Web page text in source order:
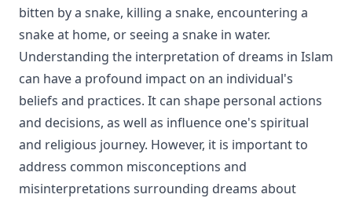
bitten by a snake, killing a snake, encountering a
snake at home, or seeing a snake in water.
Understanding the interpretation of dreams in Islam
can have a profound impact on an individual's
beliefs and practices. It can shape personal actions
and decisions, as well as influence one's spiritual
and religious journey. However, it is important to
address common misconceptions and
misinterpretations surrounding dreams about